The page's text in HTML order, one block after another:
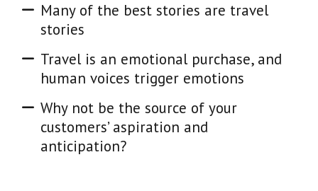
Many of the best stories are travel
stories
Travel is an emotional purchase, and
human voices trigger emotions
Why not be the source of your
customers’ aspiration and
anticipation?